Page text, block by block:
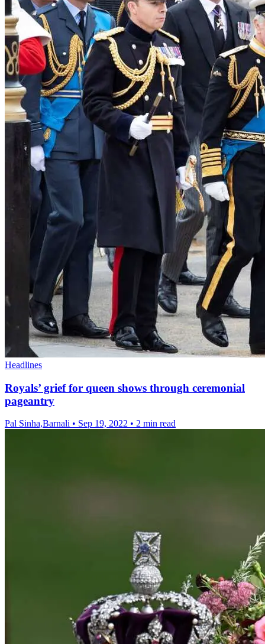
Headlines
Royals’ grief for queen shows through ceremonial
pageantry
Pal Sinha,Barnali • Sep 19, 2022 • 2 min read